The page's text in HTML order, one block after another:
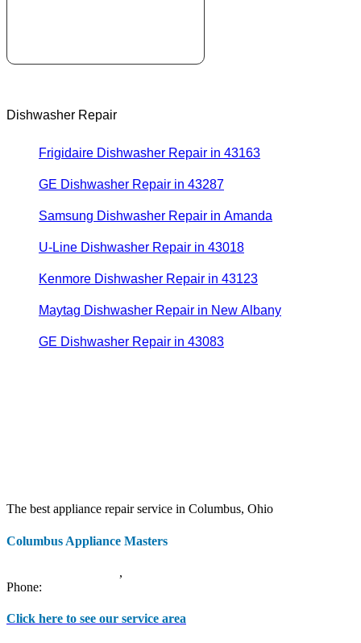
Dishwasher Repair
Frigidaire Dishwasher Repair in 43163
GE Dishwasher Repair in 43287
Samsung Dishwasher Repair in Amanda
U-Line Dishwasher Repair in 43018
Kenmore Dishwasher Repair in 43123
Maytag Dishwasher Repair in New Albany
GE Dishwasher Repair in 43083
The best appliance repair service in Columbus, Ohio
Columbus Appliance Masters
,
Phone:
Click here to see our service area